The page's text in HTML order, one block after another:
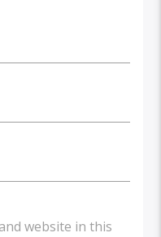
website in this